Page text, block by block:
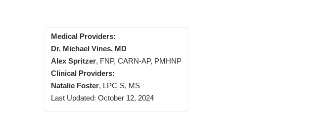
Medical Providers:
Dr. Michael Vines, MD
Alex Spritzer, FNP, CARN-AP, PMHNP
Clinical Providers:
Natalie Foster, LPC-S, MS
Last Updated: October 12, 2024